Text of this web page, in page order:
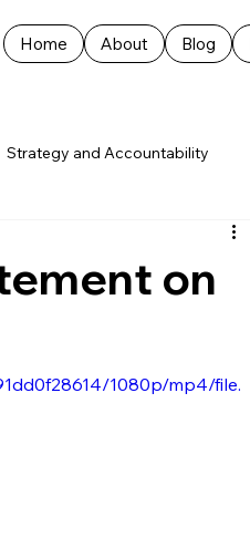
Home About Blog
Strategy and Accountability
on
1080p/mp4/file.